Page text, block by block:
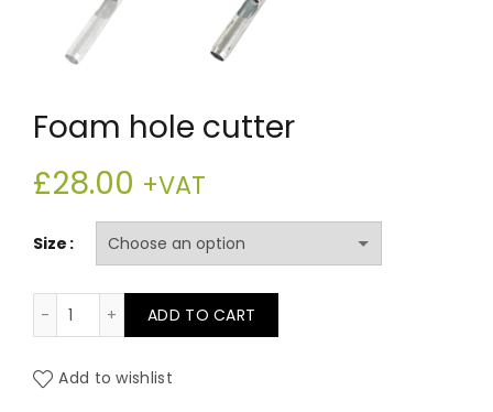
Foam hole cutter
£28.00 +VAT
Size
Foam hole cutter quantity
ADD TO CART
Add to wishlist